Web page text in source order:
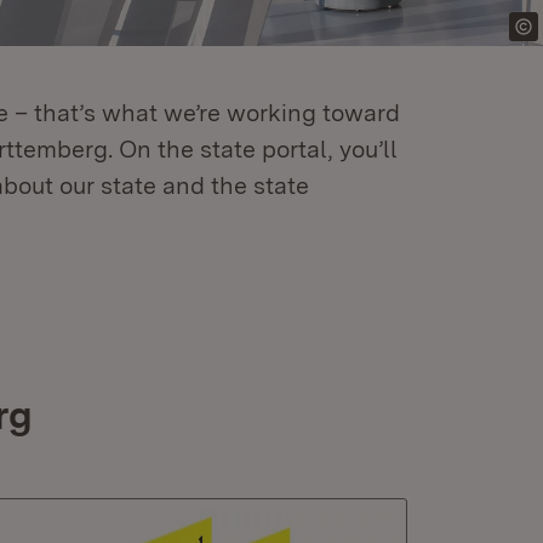
that’s what we’re working toward
On the state portal, you’ll
our state and the state